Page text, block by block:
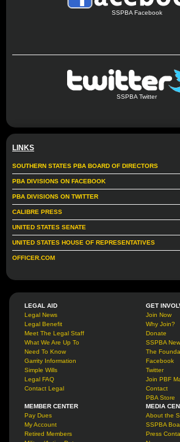
SSPBA Facebook
SSPBA Twitter
LINKS
SOUTHERN STATES PBA BOARD OF DIRECTORS
PBA DIVISIONS ON FACEBOOK
PBA DIVISIONS ON TWITTER
CALIBRE PRESS
UNITED STATES SENATE
UNITED STATES HOUSE OF REPRESENTATIVES
OFFICER.COM
LEGAL AID
Legal News
Legal Benefit
Meet The Legal Staff
What We Are Up To
Need To Know
Garrity Information
Simple Wills
Legal FAQ
Contact Legal
GET
Join Now
Why Join?
Donate
SSPBA
The
Facebook
Twitter
Join PBF
Contact
PBA Store
MEMBER CENTER
Pay Dues
My Account
Retired Members
MEDIA
About the
SSPBA
Press